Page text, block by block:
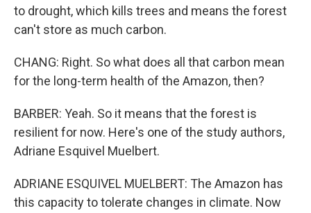
to drought, which kills trees and means the forest
can't store as much carbon.
CHANG: Right. So what does all that carbon mean
for the long-term health of the Amazon, then?
BARBER: Yeah. So it means that the forest is
resilient for now. Here's one of the study authors,
Adriane Esquivel Muelbert.
ADRIANE ESQUIVEL MUELBERT: The Amazon has
this capacity to tolerate changes in climate. Now